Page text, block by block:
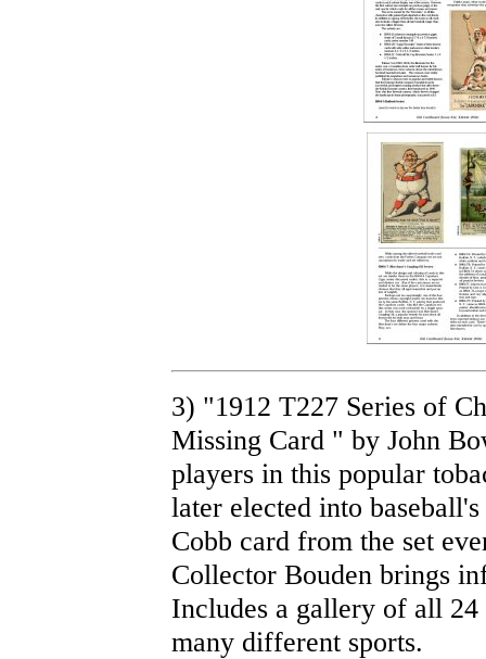
3) "1912 T227 Series of
Missing Card " by John
players in this popular
later elected into
Cobb card from the set
Collector Bouden brings
Includes a gallery of all
many different sports.